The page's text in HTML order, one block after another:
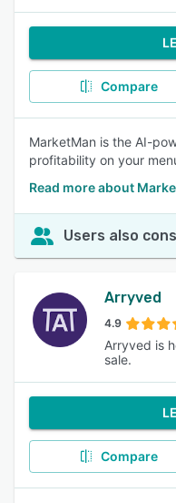
Compare
MarketMan is the AI-
profitability on your
Read more about
Users also
Arryved
4.9
Arryved is
sale.
Compare